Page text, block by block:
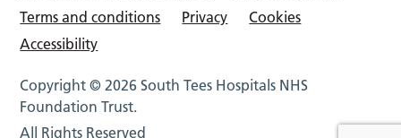
Terms and conditions
Privacy
Cookies
Accessibility
Copyright © 2026 South Tees Hospitals NHS
Foundation Trust.
All Rights Reserved